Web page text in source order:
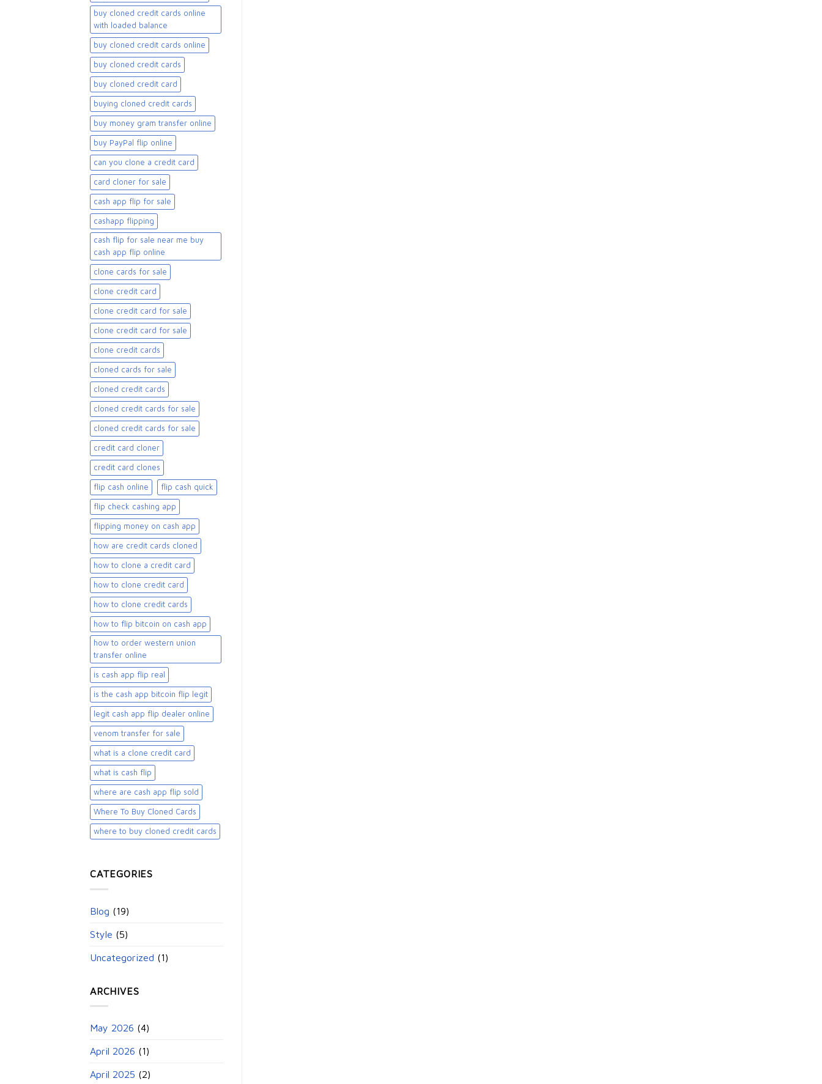
buy cloned credit cards online
with loaded balance​
buy cloned credit cards online​
buy cloned credit cards​
buy cloned credit card​
buying cloned credit cards
buy money gram transfer online
buy PayPal flip online
can you clone a credit card
card cloner for sale​
cash app flip for sale
cashapp flipping
cash flip for sale near me buy
cash app flip online
clone cards for sale​
clone credit card
clone credit card for sale
clone credit card for sale​
clone credit cards
cloned cards for sale​
cloned credit cards
cloned credit cards for sale
cloned credit cards for sale​
credit card cloner
credit card clones
flip cash online flip cash quick
flip check cashing app
flipping money on cash app
how are credit cards cloned
how to clone a credit card
how to clone credit card
how to clone credit cards
how to flip bitcoin on cash app
how to order western union
transfer online
is cash app flip real
is the cash app bitcoin flip legit
legit cash app flip dealer online
venom transfer for sale
what is a clone credit card
what is cash flip
where are cash app flip sold
Where To Buy Cloned Cards
where to buy cloned credit cards​
CATEGORIES
Blog (19)
Style (5)
Uncategorized (1)
ARCHIVES
May 2026 (4)
April 2026 (1)
April 2025 (2)